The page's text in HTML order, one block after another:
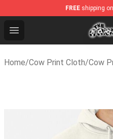
FREE shipping
Open menu
The Cow Print Shop -
Home/Cow Print Cloth/Cow